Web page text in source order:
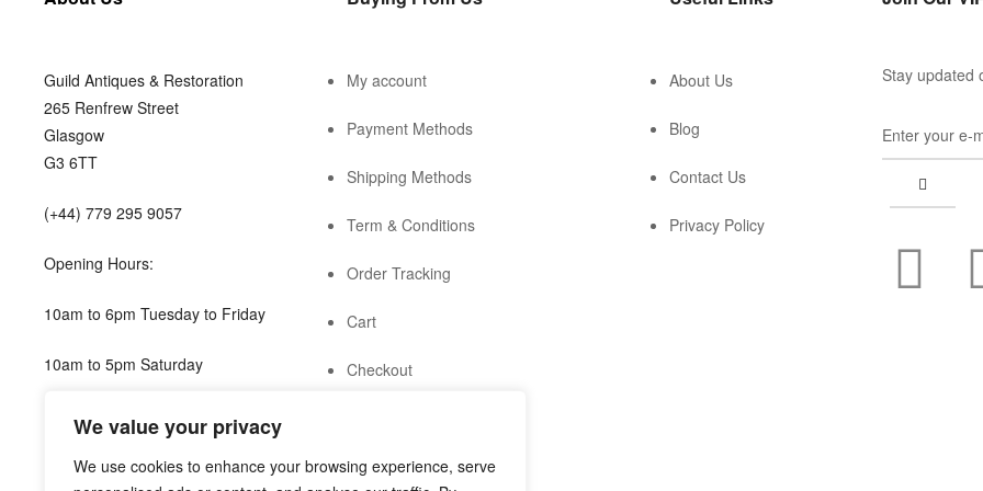
We value your privacy
We use cookies to enhance your browsing experience, serve
Guild Antiques & Restoration
265 Renfrew Street
Glasgow
G3 6TT
(+44) 779 295 9057
Opening Hours:
10am to 6pm Tuesday to Friday
10am to 5pm Saturday
My account
Payment Methods
Shipping Methods
Term & Conditions
Order Tracking
Cart
Checkout
About Us
Blog
Contact Us
Privacy Policy
Stay updated